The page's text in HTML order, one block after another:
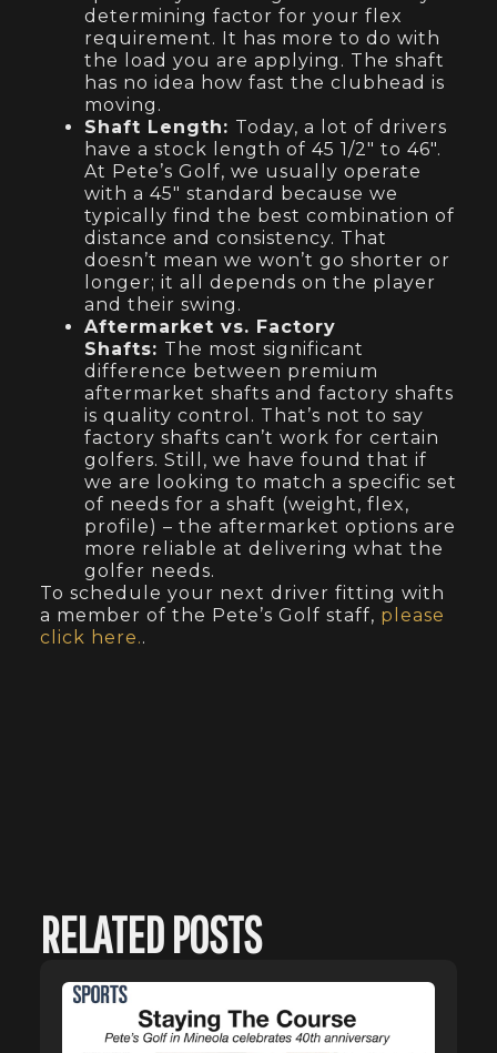
determining factor for your flex
requirement. It has more to do with
the load you are applying. The shaft
has no idea how fast the clubhead is
moving.
Shaft Length: Today, a lot of drivers
have a stock length of 45 1/2″ to 46″.
At Pete’s Golf, we usually operate
with a 45″ standard because we
typically find the best combination of
distance and consistency. That
doesn’t mean we won’t go shorter or
longer; it all depends on the player
and their swing.
Aftermarket vs. Factory
Shafts: The most significant
difference between premium
aftermarket shafts and factory shafts
is quality control. That’s not to say
factory shafts can’t work for certain
golfers. Still, we have found that if
we are looking to match a specific set
of needs for a shaft (weight, flex,
profile) – the aftermarket options are
more reliable at delivering what the
golfer needs.
To schedule your next driver fitting with
a member of the Pete’s Golf staff, please
click here..
RELATED POSTS